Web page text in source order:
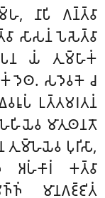
𑀦𑀸𑀧𑀺 𑀕𑀦𑁆𑀢𑁆𑀯𑀸
𑀲𑀸𑀲𑀦𑀁 𑀧𑁂𑀲𑁂𑀢𑁆𑀯𑀸
𑀬𑀁 𑀢𑀼𑀫𑁆𑀳𑀸𑀓𑀁
𑀤𑁂𑀣. 𑀲𑀤𑁂𑀯𑀓𑁂 𑀘
𑀉𑀢𑁆𑀢𑀫𑀭𑀢𑀦𑀁
𑀫𑀸𑀢𑀼𑀣𑀦𑀢𑁄
𑀢𑀼𑀫𑁆𑀳𑁂𑀬𑁂𑀯 𑀧𑀼𑀭𑀺𑀲𑀸,
𑀅𑀳𑀁𑀓𑀸𑀭𑀁 𑀓𑀢𑁆𑀯𑀸
𑀫𑀸𑀦𑀕𑀚𑁆𑀚𑀺𑀢𑀁